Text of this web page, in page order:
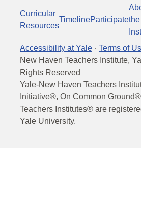
Curricular
Resources
TimelineParticipatethe
Accessibility at Yale · Terms of
New Haven Teachers Institute,
Rights Reserved
Yale-New Haven Teachers
Initiative®, On Common
Teachers Institutes® are
Yale University.